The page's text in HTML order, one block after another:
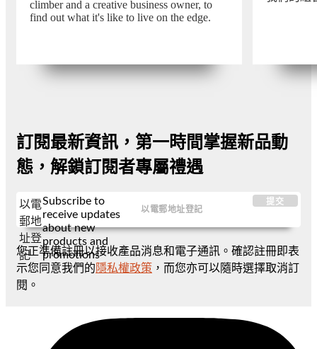
climber and a creative business owner, to
find out what it's like to live on the edge.
訂閱最新資訊，第一時間掌握新品動
態，解鎖訂閱者專屬禮遇
以電
郵地
址登
記
Subscribe to
receive updates
about new
products and
promotions
提交
您正準備註冊以接收產品消息和電子通訊。確認註冊即表
示您同意我們的 隱私權政策 ，而您亦可以隨時選擇取消訂
閱。